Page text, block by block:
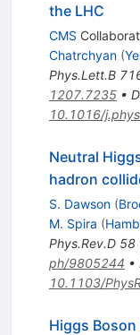
the LHC
CMS
Chatrchyan (
Phys.Lett.B
1207.7235•
10.1016/
Neutral
hadron
S. Dawson (
M. Spira (
Phys.Rev.D 58
ph/9805244 •
10.1103/
Higgs